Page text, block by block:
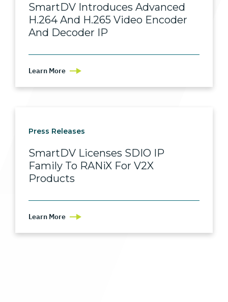
SmartDV Introduces Advanced
H.264 And H.265 Video Encoder
And Decoder IP
Learn More
Press Releases
SmartDV Licenses SDIO IP
Family To RANiX For V2X
Products
Learn More